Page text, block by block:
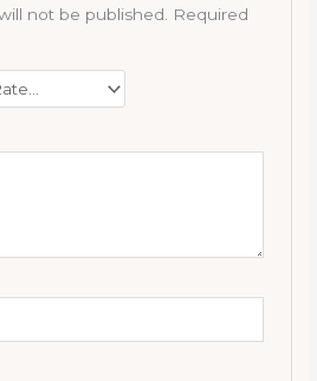
not be published. Required